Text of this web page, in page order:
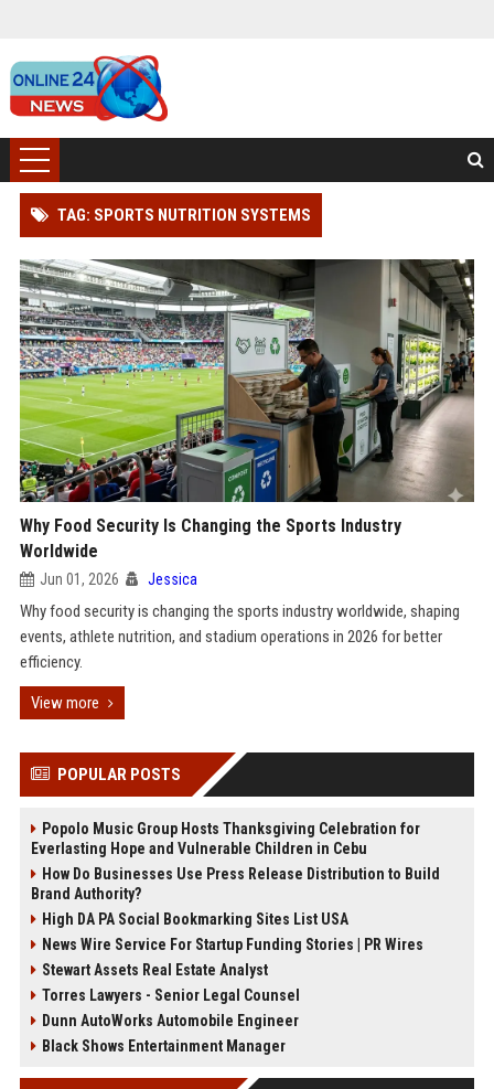
TAG: SPORTS NUTRITION SYSTEMS
Why Food Security Is Changing the Sports Industry
Worldwide
Jun 01, 2026 Jessica
Why food security is changing the sports industry worldwide, shaping
events, athlete nutrition, and stadium operations in 2026 for better
efficiency.
View more
POPULAR POSTS
Popolo Music Group Hosts Thanksgiving Celebration for
Everlasting Hope and Vulnerable Children in Cebu
How Do Businesses Use Press Release Distribution to Build
Brand Authority?
High DA PA Social Bookmarking Sites List USA
News Wire Service For Startup Funding Stories | PR Wires
Stewart Assets Real Estate Analyst
Torres Lawyers - Senior Legal Counsel
Dunn AutoWorks Automobile Engineer
Black Shows Entertainment Manager